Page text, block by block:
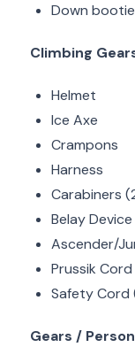
Down
Climbing
Helmet
Ice Axe
Crampons
Harness
Carabiners
Belay Device
Ascender/
Prussik Cord
Safety Cord
Gears /